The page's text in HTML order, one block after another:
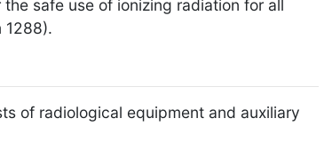
safe use of ionizing radiation for all
1288).
of radiological equipment and auxiliary